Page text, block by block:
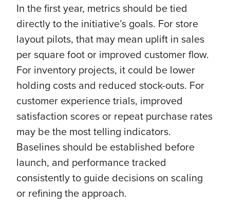
In the first year, metrics should be tied
directly to the initiative’s goals. For store
layout pilots, that may mean uplift in sales
per square foot or improved customer flow.
For inventory projects, it could be lower
holding costs and reduced stock-outs. For
customer experience trials, improved
satisfaction scores or repeat purchase rates
may be the most telling indicators.
Baselines should be established before
launch, and performance tracked
consistently to guide decisions on scaling
or refining the approach.